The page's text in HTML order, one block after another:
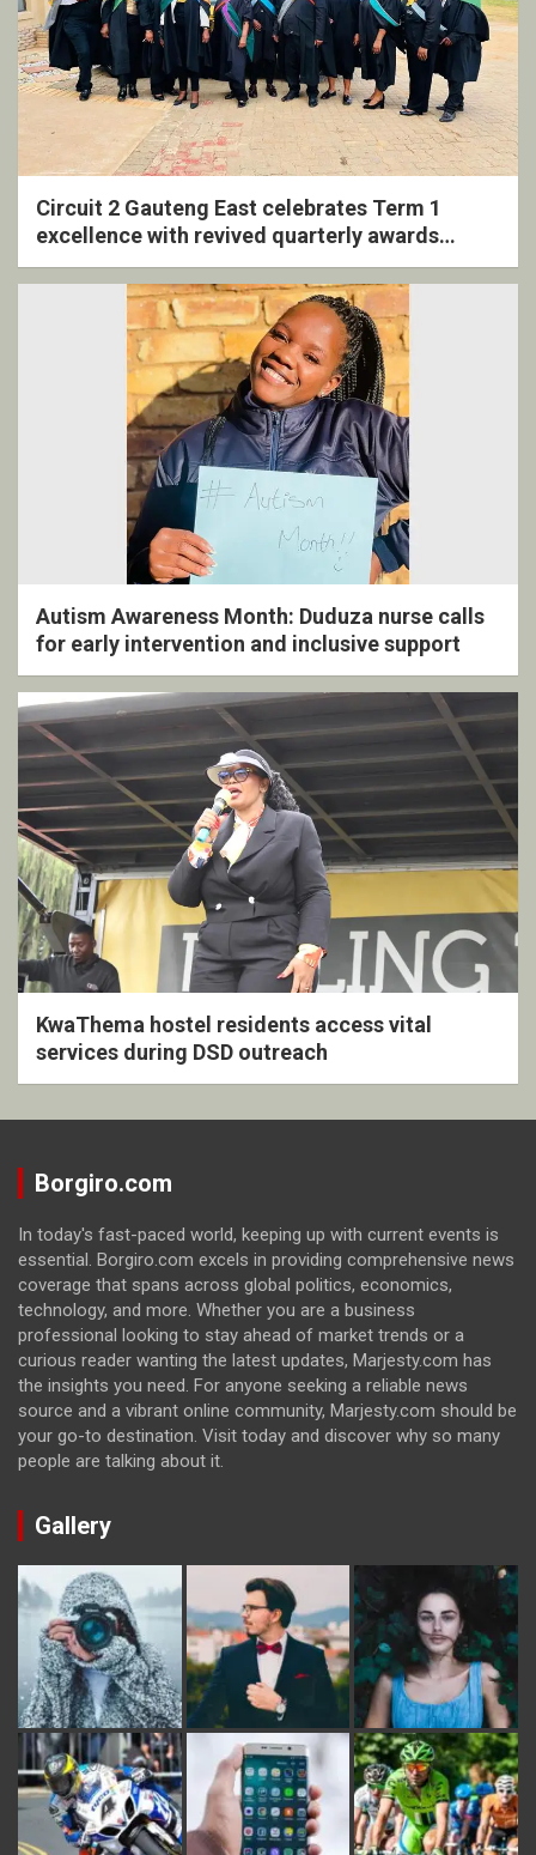
Circuit 2 Gauteng East celebrates Term 1
excellence with revived quarterly awards
ceremony
Autism Awareness Month: Duduza nurse calls
for early intervention and inclusive support
KwaThema hostel residents access vital
services during DSD outreach
Borgiro.com
In today's fast-paced world, keeping up with current events is
essential. Borgiro.com excels in providing comprehensive news
coverage that spans across global politics, economics,
technology, and more. Whether you are a business
professional looking to stay ahead of market trends or a
curious reader wanting the latest updates, Marjesty.com has
the insights you need. For anyone seeking a reliable news
source and a vibrant online community, Marjesty.com should be
your go-to destination. Visit today and discover why so many
people are talking about it.
Gallery